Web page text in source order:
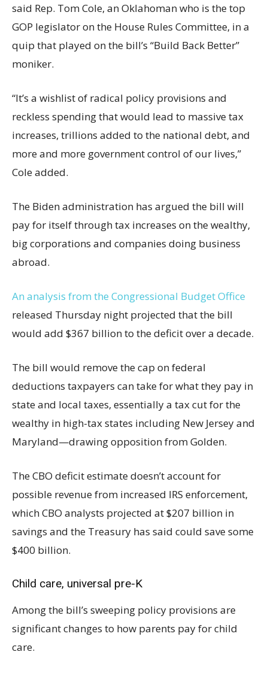
said Rep. Tom Cole, an Oklahoman who is the top
GOP legislator on the House Rules Committee, in a
quip that played on the bill’s “Build Back Better”
moniker.
“It’s a wishlist of radical policy provisions and
reckless spending that would lead to massive tax
increases, trillions added to the national debt, and
more and more government control of our lives,”
Cole added.
The Biden administration has argued the bill will
pay for itself through tax increases on the wealthy,
big corporations and companies doing business
abroad.
An analysis from the Congressional Budget Office
released Thursday night projected that the bill
would add $367 billion to the deficit over a decade.
The bill would remove the cap on federal
deductions taxpayers can take for what they pay in
state and local taxes, essentially a tax cut for the
wealthy in high-tax states including New Jersey and
Maryland—drawing opposition from Golden.
The CBO deficit estimate doesn’t account for
possible revenue from increased IRS enforcement,
which CBO analysts projected at $207 billion in
savings and the Treasury has said could save some
$400 billion.
Child care, universal pre-K
Among the bill’s sweeping policy provisions are
significant changes to how parents pay for child
care.